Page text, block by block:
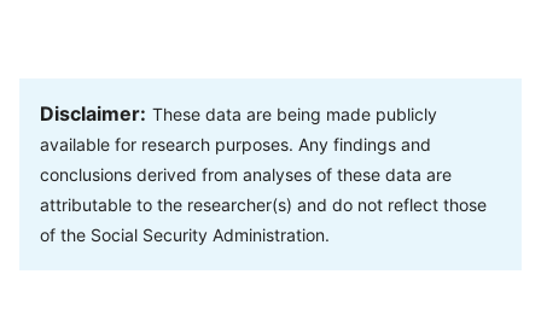
Disclaimer: These data are being made publicly
available for research purposes. Any findings and
conclusions derived from analyses of these data are
attributable to the researcher(s) and do not reflect those
of the Social Security Administration.